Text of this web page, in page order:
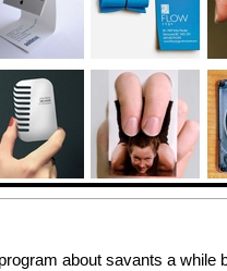
about savants a while